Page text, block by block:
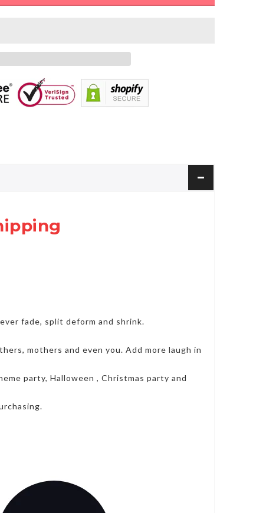
fade, split deform and shrink.
mothers and even you. Add more laugh in
party, Halloween , Christmas party and